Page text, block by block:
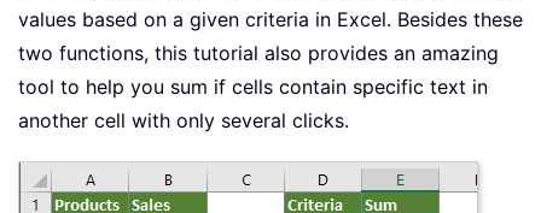
values based on a given criteria in Excel. Besides these
two functions, this tutorial also provides an amazing
tool to help you sum if cells contain specific text in
another cell with only several clicks.